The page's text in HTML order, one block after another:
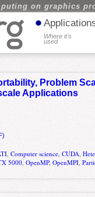
on graphics
•
Where it's
used
Problem
Applications
,Computer science,CUDA,
5000,OpenMP,OpenMPI,